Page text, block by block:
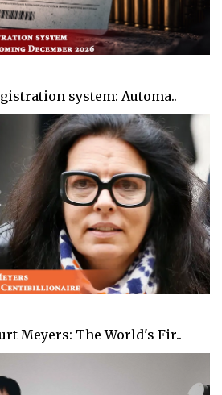
system: Automa..
Meyers: The World's Fir..